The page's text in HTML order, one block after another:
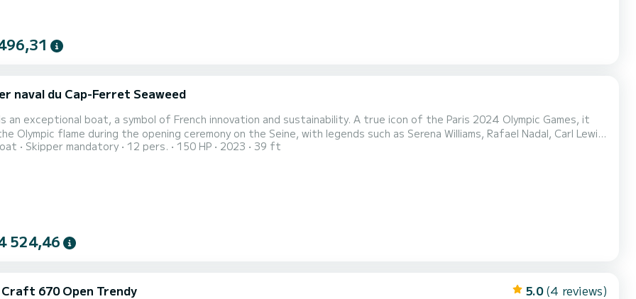
naval du Cap-Ferret Seaweed
an exceptional boat, a symbol of French innovation and sustainability. A true icon of the Paris 2024 Olympic Games, it
Olympic flame during the opening ceremony on the Seine, with legends such as Serena Williams, Rafael Nadal, Carl Lewis
on board. This historic moment reinforces its unique prestige. Imagine hosts exclusive events such as private
Skipper mandatory 12 pers. 150 HP 2023 39 ft
524,46
670 Open Trendy 5.0 (4 reviews)